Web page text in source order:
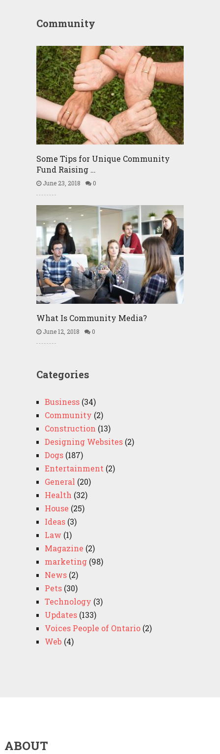
Community
Some Tips for Unique Community
Fund Raising …
June 23, 2018 0
What Is Community Media?
June 12, 2018 0
Categories
Business(34)
Community (2)
Construction (13)
Designing Websites(2)
Dogs(187)
Entertainment (2)
General (20)
Health (32)
House (25)
Ideas(3)
Law (1)
Magazine (2)
marketing(98)
News(2)
Pets(30)
Technology (3)
Updates(133)
Voices People of Ontario(2)
Web (4)
ABOUT